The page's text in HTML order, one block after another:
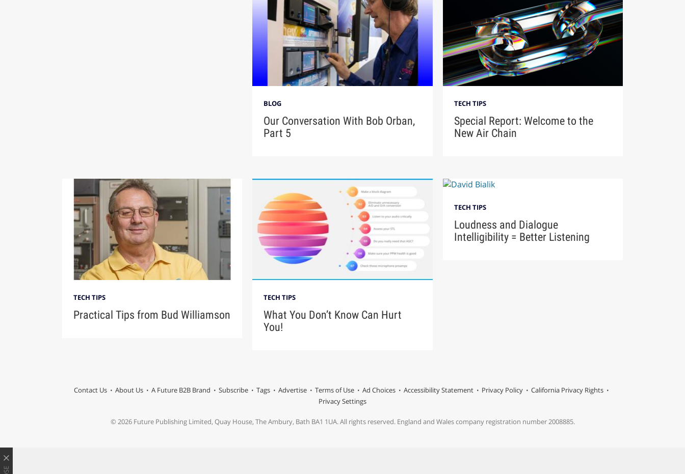
BLOG
Our Conversation With Bob Orban,
Part 5
TECH TIPS
Special Report: Welcome to the
New Air Chain
TECH TIPS
Practical Tips from Bud Williamson
TECH TIPS
What You Don’t Know Can Hurt
You!
TECH TIPS
Loudness and Dialogue
Intelligibility = Better Listening
Contact Us About Us A Future B2B Brand Subscribe Tags Advertise Terms of Use Ad Choices Accessibility Statement Privacy Policy
California Privacy Rights
Privacy Settings
© 2026 Future Publishing Limited, Quay House, The Ambury, Bath BA1 1UA. All rights reserved. England and Wales company registration number 2008885.